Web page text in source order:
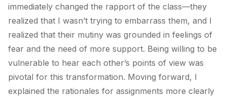
immediately changed the rapport of the class—they
realized that I wasn’t trying to embarrass them, and I
realized that their mutiny was grounded in feelings of
fear and the need of more support. Being willing to be
vulnerable to hear each other’s points of view was
pivotal for this transformation. Moving forward, I
explained the rationales for assignments more clearly